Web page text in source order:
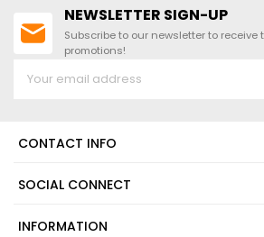
NEWSLETTER SIGN-UP
Subscribe to our newsletter to
promotions!
CONTACT INFO
SOCIAL CONNECT
INFORMATION